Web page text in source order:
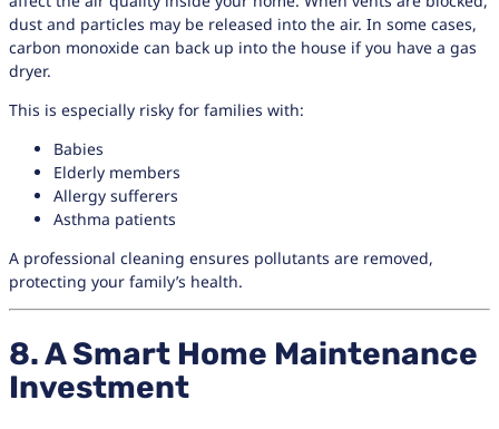
dust and particles may be released into the air. In some cases,
carbon monoxide can back up into the house if you have a gas
dryer.
This is especially risky for families with:
Babies
Elderly members
Allergy sufferers
Asthma patients
A professional cleaning ensures pollutants are removed,
protecting your family’s health.
8. A Smart Home Maintenance
Investment